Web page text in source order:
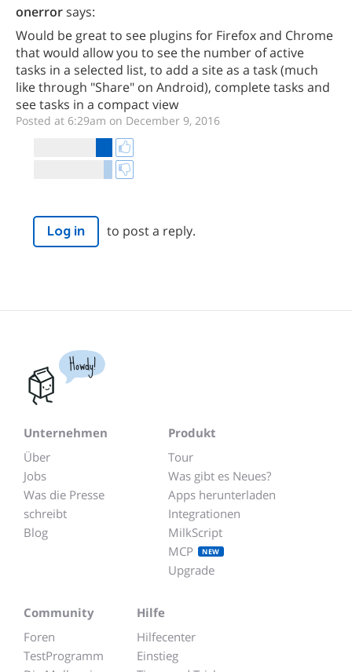
onerrorsays:
Would be great to see plugins for Firefox and Chrome
that would allow you to see the number of active
tasks in a selected list, to add a site as a task (much
like through "Share" on Android), complete tasks and
see tasks in a compact view
Posted at 6:29am on December 9, 2016
Log in to post a reply.
Howdy!
Unternehmen
Über
Jobs
Was die Presse
schreibt
Blog
Produkt
Tour
Was gibt es Neues?
Apps herunterladen
Integrationen
MilkScript
MCP
NEW
Upgrade
Community
Foren
TestProgramm
Hilfe
Hilfecenter
Einstieg